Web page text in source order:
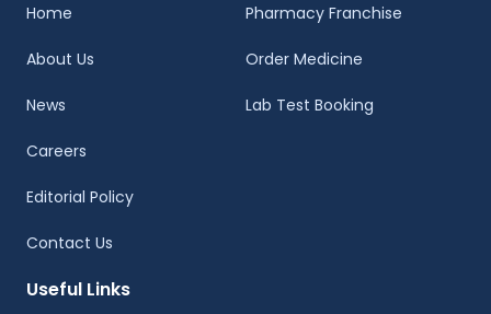
Home
About Us
News
Careers
Editorial Policy
Contact Us
Pharmacy Franchise
Order Medicine
Lab Test Booking
Useful Links